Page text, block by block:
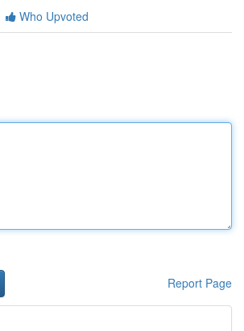
Who Upvoted
Report Page